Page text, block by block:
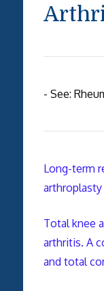
- See:
Long-term
Total knee
arthritis. A
and total